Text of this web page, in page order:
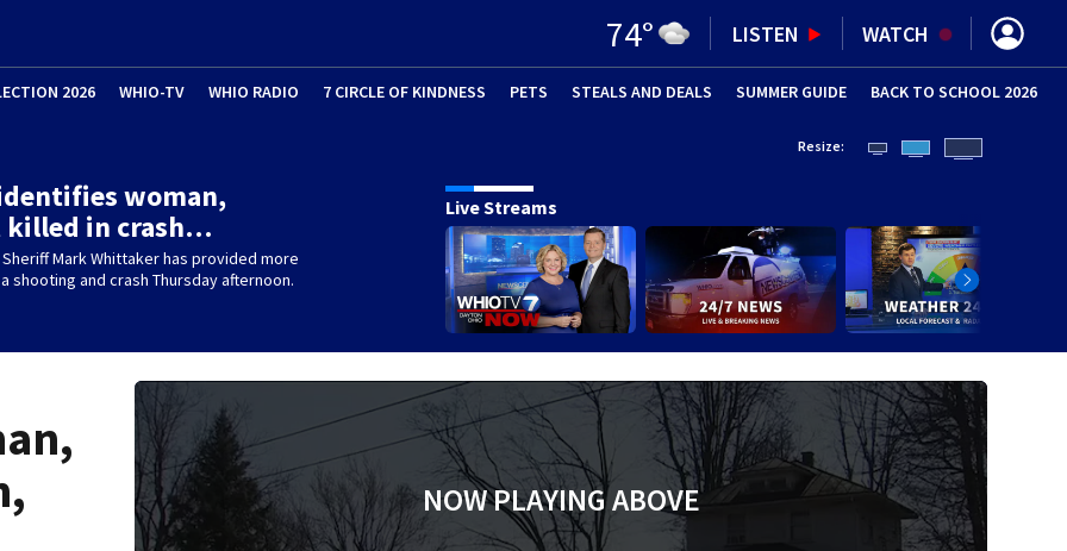
74° LISTEN WATCH
2026 WHIO-TV WHIO RADIO 7 CIRCLE OF KINDNESS PETS (OPENS IN NEW WINDOW)
STEALS AND DEALS SUMMER GUIDE (OPENS IN
BACK TO SCHOOL 2026
woman,
killed in crash…
Mark Whittaker has provided more
shooting and crash Thursday afternoon.
Resize:
Live Streams
NOW PLAYING ABOVE